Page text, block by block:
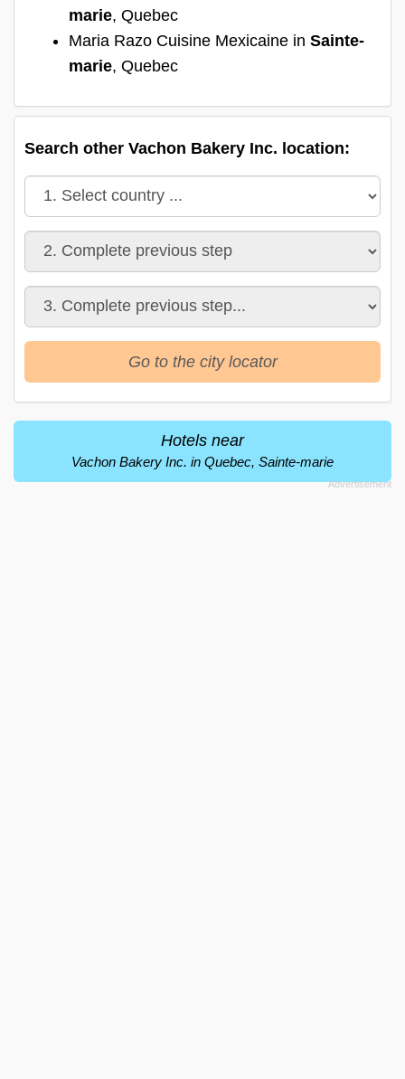
marie, Quebec
Maria Razo Cuisine Mexicaine in Sainte-
marie, Quebec
Search other Vachon Bakery Inc. location:
Go to the city locator
Hotels near
Vachon Bakery Inc. in Quebec, Sainte-marie